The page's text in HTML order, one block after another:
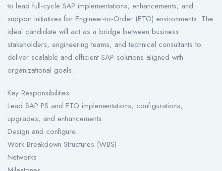
to lead full-cycle SAP implementations, enhancements, and
support initiatives for Engineer-to-Order (ETO) environments. The
ideal candidate will act as a bridge between business
stakeholders, engineering teams, and technical consultants to
deliver scalable and efficient SAP solutions aligned with
organizational goals.
Key Responsibilities
Lead SAP PS and ETO implementations, configurations,
upgrades, and enhancements.
Design and configure:
Work Breakdown Structures (WBS)
Networks